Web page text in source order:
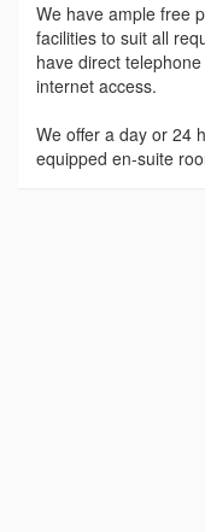
We have ample free
facilities to suit all
have direct
internet access.
We offer a day or 24
equipped en-suite